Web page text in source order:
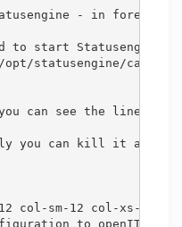
- in
to start Statusengine,
statusengine/
can see the line
you can kill it after
col-sm-12 col-xs-12">
to